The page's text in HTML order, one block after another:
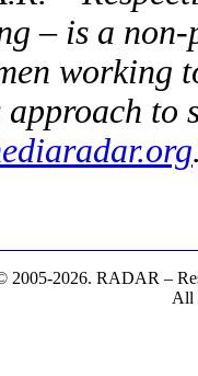
– is a
working
to
2005-2026. RADAR –
All